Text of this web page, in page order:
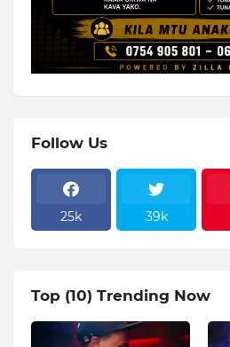
Follow Us
25k 39k
Top (10) Trending Now